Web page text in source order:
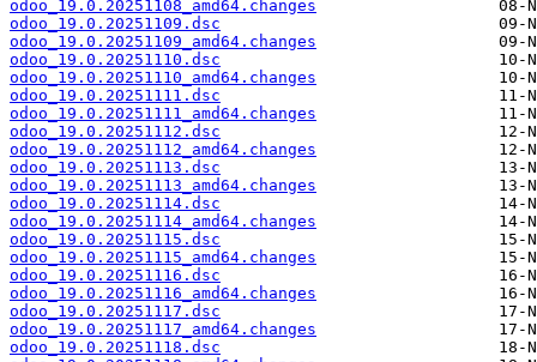
odoo_19.0.20251108_amd64.changes
odoo_19.0.20251109.dsc
odoo_19.0.20251109_amd64.changes
odoo_19.0.20251110.dsc
odoo_19.0.20251110_amd64.changes
odoo_19.0.20251111.dsc
odoo_19.0.20251111_amd64.changes
odoo_19.0.20251112.dsc
odoo_19.0.20251112_amd64.changes
odoo_19.0.20251113.dsc
odoo_19.0.20251113_amd64.changes
odoo_19.0.20251114.dsc
odoo_19.0.20251114_amd64.changes
odoo_19.0.20251115.dsc
odoo_19.0.20251115_amd64.changes
odoo_19.0.20251116.dsc
odoo_19.0.20251116_amd64.changes
odoo_19.0.20251117.dsc
odoo_19.0.20251117_amd64.changes
odoo_19.0.20251118.dsc